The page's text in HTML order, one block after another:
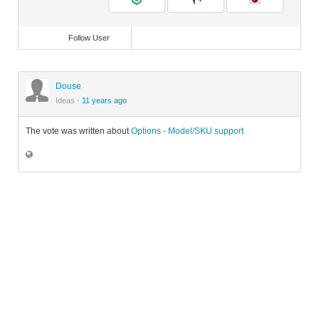
Follow User
Douse
Ideas · 11 years ago
The vote was written aboutOptions - Model/SKU support